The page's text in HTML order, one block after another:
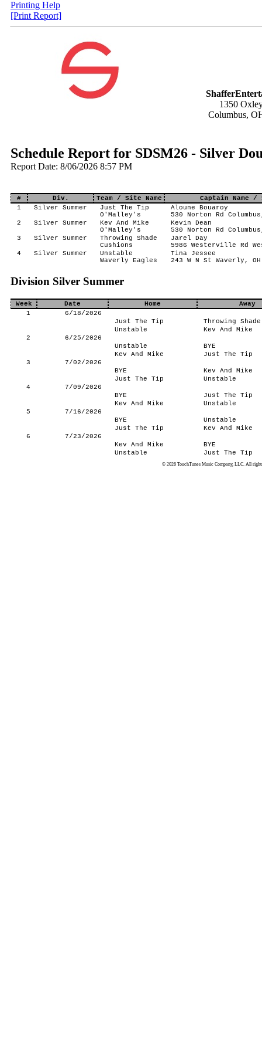
Printing Help
[Print Report]
1350
Columbus,
Schedule Report for SDSM26 - Silver
Report Date: 8/06/2026 8:57 PM
# Div. Team / Site Name
Captain Name /
1
Silver Summer
Just The Tip
O'Malley's
Aloune Bouaroy
530 Norton Rd
2
Silver Summer
Kev And Mike
O'Malley's
Kevin Dean
530 Norton Rd
3
Silver Summer
Throwing Shade
Cushions
Jarel Day
5986 Westerville Rd
4
Silver Summer
Unstable
Waverly Eagles
Tina Jessee
243 W N St Waverly, OH
Division Silver Summer
Week Date Home
Away
1
6/18/2026
Just The Tip
Throwing Shade
Unstable
Kev And Mike
2
6/25/2026
Unstable
BYE
Kev And Mike
Just The Tip
3
7/02/2026
BYE
Kev And Mike
Just The Tip
Unstable
4
7/09/2026
BYE
Just The Tip
Kev And Mike
Unstable
5
7/16/2026
BYE
Unstable
Just The Tip
Kev And Mike
6
7/23/2026
Kev And Mike
BYE
Unstable
Just The Tip
© 2026 TouchTunes Music Company, LLC. All